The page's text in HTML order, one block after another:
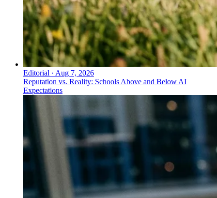
Editorial · Aug 7, 2026
Reputation vs. Reality: Schools Above and Below AI
Expectations